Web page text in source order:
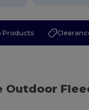
Products
Outdoor